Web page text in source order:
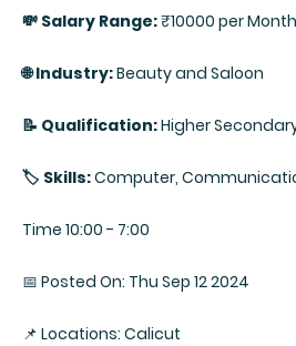
💸 Salary Range:₹10000 per Month
🌐 Industry:Beauty and Saloon
📝 Qualification:Higher
🏷️ Skills:Computer,
Time 10:00 - 7:00
📅 Posted On: Thu Sep 12 2024
📌 Locations: Calicut